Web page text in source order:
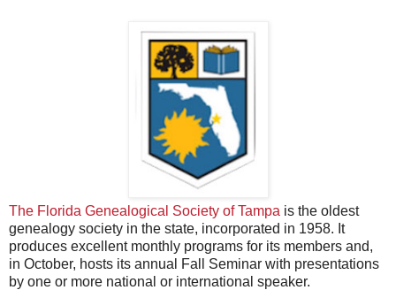
The Florida Genealogical Society of Tampa is the oldest
genealogy society in the state, incorporated in 1958. It
produces excellent monthly programs for its members and,
in October, hosts its annual Fall Seminar with presentations
by one or more national or international speaker.